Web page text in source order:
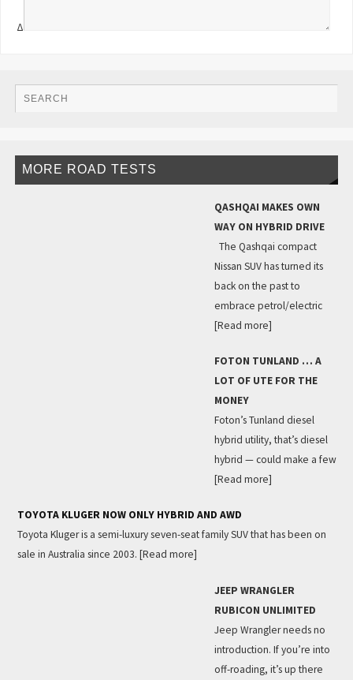
Δ
MORE ROAD TESTS
QASHQAI MAKES OWN
WAY ON HYBRID DRIVE
The Qashqai compact
Nissan SUV has turned its
back on the past to
embrace petrol/electric
[Read more]
FOTON TUNLAND … A
LOT OF UTE FOR THE
MONEY
Foton’s Tunland diesel
hybrid utility, that’s diesel
hybrid — could make a few
[Read more]
TOYOTA KLUGER NOW ONLY HYBRID AND AWD
Toyota Kluger is a semi-luxury seven-seat family SUV that has been on
sale in Australia since 2003. [Read more]
JEEP WRANGLER
RUBICON UNLIMITED
Jeep Wrangler needs no
introduction. If you’re into
off-roading, it’s up there